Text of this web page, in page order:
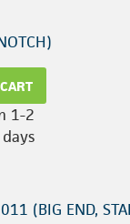
1-2
days
(BIG END,